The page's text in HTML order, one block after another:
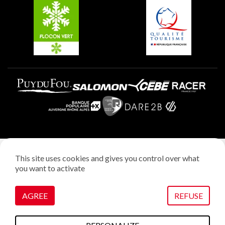
Plagne Aime 2000
Plagne Villages
Privacy policy
Manage cookies
This site uses cookies and gives you control over what
you want to activate
AGREE REFUSE